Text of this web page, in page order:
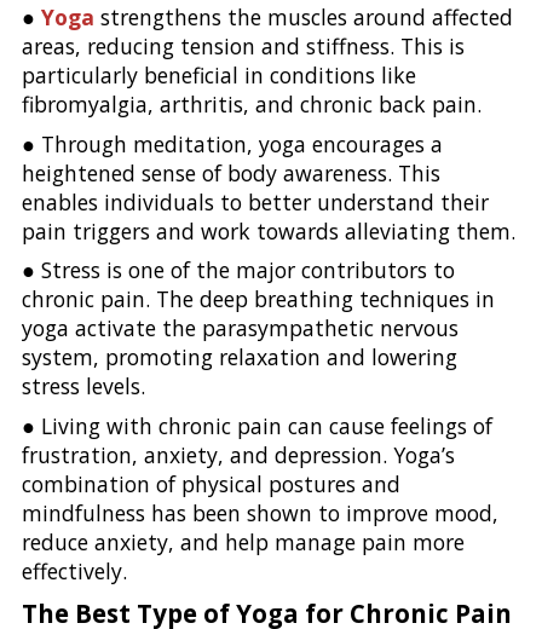
● Yoga strengthens the muscles around affected
areas, reducing tension and stiffness. This is
particularly beneficial in conditions like
fibromyalgia, arthritis, and chronic back pain.
● Through meditation, yoga encourages a
heightened sense of body awareness. This
enables individuals to better understand their
pain triggers and work towards alleviating them.
● Stress is one of the major contributors to
chronic pain. The deep breathing techniques in
yoga activate the parasympathetic nervous
system, promoting relaxation and lowering
stress levels.
● Living with chronic pain can cause feelings of
frustration, anxiety, and depression. Yoga’s
combination of physical postures and
mindfulness has been shown to improve mood,
reduce anxiety, and help manage pain more
effectively.
The Best Type of Yoga for Chronic Pain